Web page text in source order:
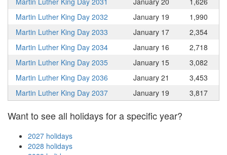
Martin Luther King Day 2032
January 19
1,990
Martin Luther King Day 2033
January 17
2,354
Martin Luther King Day 2034
January 16
2,718
Martin Luther King Day 2035
January 15
3,082
Martin Luther King Day 2036
January 21
3,453
Martin Luther King Day 2037
January 19 3,817
Want to see all holidays for a specific year?
2027 holidays
2028 holidays